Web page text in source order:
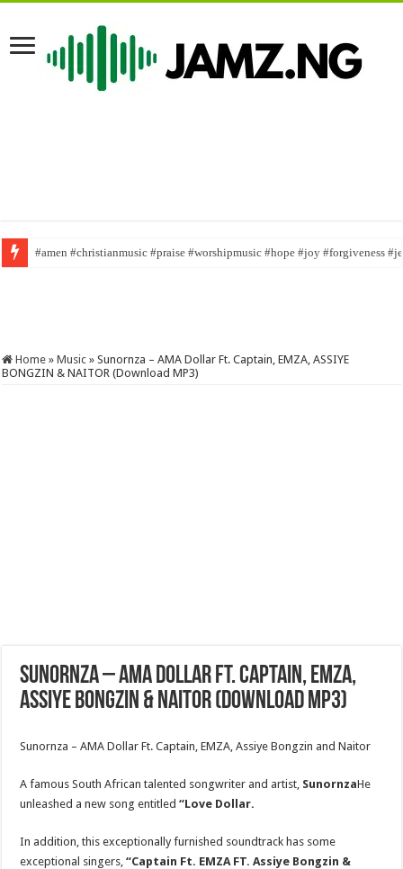
#amen #christianmusic #praise #worshipmusic #hope #joy #forgiveness
English is not for everybody/ @ojawa nwa tv/ #mrfunny1 #naijaskit #viral
Home » Music » Sunornza – AMA Dollar Ft. Captain, EMZA, ASSIYE
BONGZIN & NAITOR (Download MP3)
Sunornza – AMA Dollar Ft. Captain, EMZA,
ASSIYE BONGZIN & NAITOR (Download MP3)
Sunornza – AMA Dollar Ft. Captain, EMZA, Assiye Bongzin and Naitor
A famous South African talented songwriter and artist, SunornzaHe
unleashed a new song entitled “Love Dollar.
In addition, this exceptionally furnished soundtrack has some
exceptional singers, “Captain Ft. EMZA FT. Assiye Bongzin &